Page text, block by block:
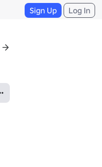
Sign Up Log In